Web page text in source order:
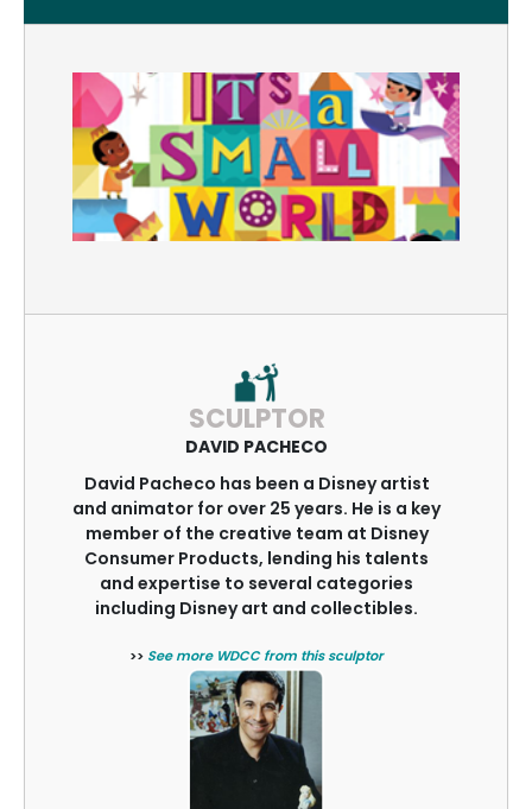
SCULPTOR
DAVID PACHECO
David Pacheco has been a Disney artist
and animator for over 25 years. He is a key
member of the creative team at Disney
Consumer Products, lending his talents
and expertise to several categories
including Disney art and collectibles.
>> See more WDCC from this sculptor